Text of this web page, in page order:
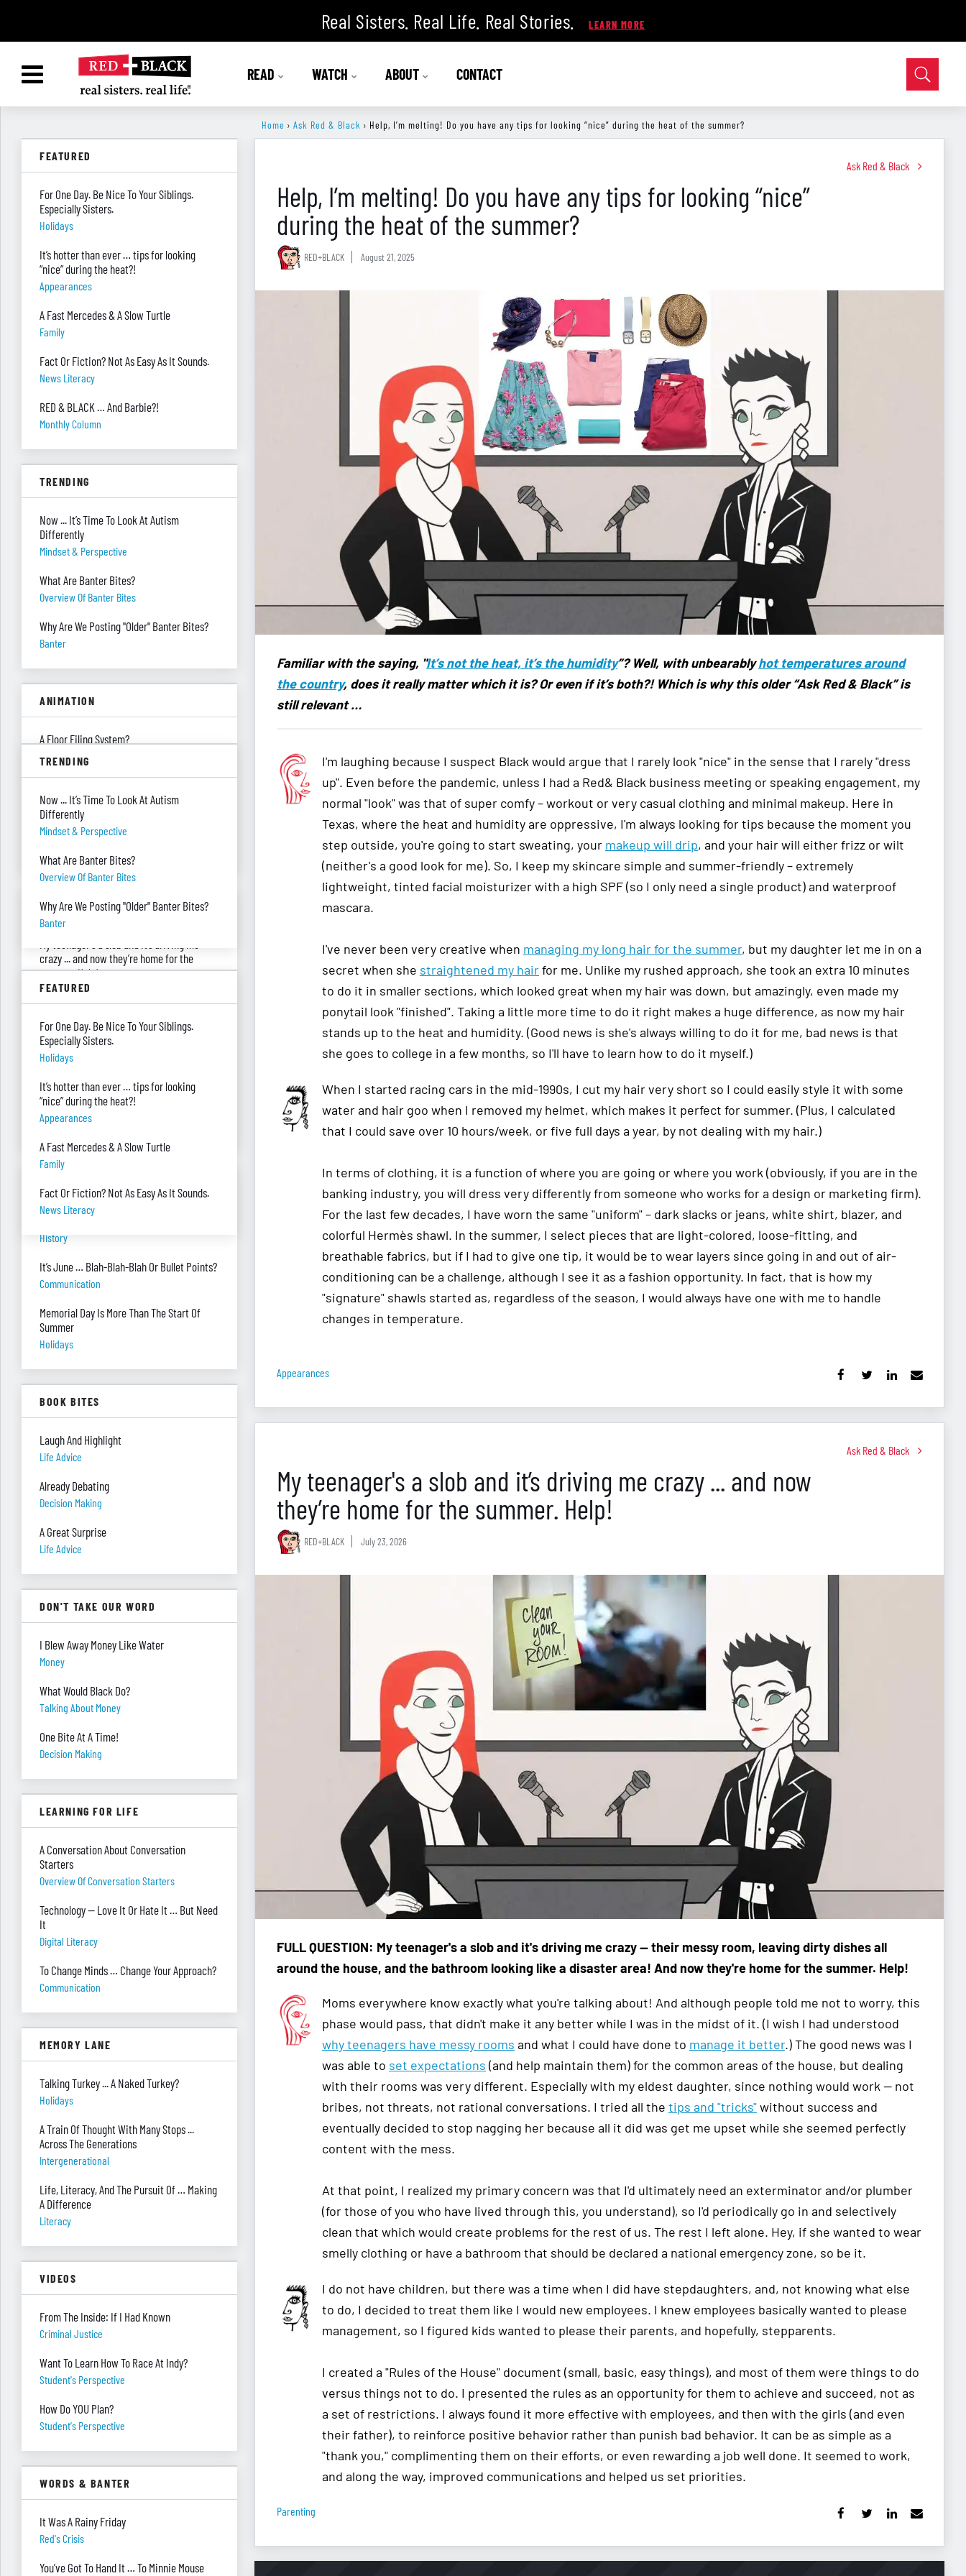
Real Sisters. Real Life. Real Stories.
READ WATCH ABOUT CONTACT
Home › Ask Red & Black › Help, I’m melting! Do you have any tips for looking “nice” during the heat of the summer?
Ask Red & Black
Help, I’m melting! Do you have any tips for looking “nice”
during the heat of the summer?
RED+BLACK August 21, 2025
Familiar with the saying, "It’s not the heat, it’s the humidity”? Well, with unbearablyhot temperatures around
the country, does it really matter which it is? Or even if it’s both?! Which is why this older “Ask Red & Black” is
still relevant…
I'm laughing because I suspect Black would argue that I rarely look "nice" in the sense that I rarely "dress
up". Even before the pandemic, unless I had a Red& Black business meeting or speaking engagement, my
normal "look" was that of super comfy – workout or very casual clothing and minimal makeup. Here in
Texas, where the heat and humidity are oppressive, I'm always looking for tips because the moment you
step outside, you're going to start sweating, your makeup will drip, and your hair will either frizz or wilt
(neither's a good look for me). So, I keep my skincare simple and summer-friendly – extremely
lightweight, tinted facial moisturizer with a high SPF (so I only need a single product) and waterproof
mascara.
I've never been very creative when managing my long hair for the summer, but my daughter let me in on a
secret when she straightened my hairfor me. Unlike my rushed approach, she took an extra 10 minutes
to do it in smaller sections, which looked great when my hair was down, but amazingly, even made my
ponytail look "finished". Taking a little more time to do it right makes a huge difference, as now my hair
stands up to the heat and humidity. (Good news is she's always willing to do it for me, bad news is that
she goes to college in a few months, so I'll have to learn how to do it myself.)
When I started racing cars in the mid-1990s, I cut my hair very short so I could easily style it with some
water and hair goo when I removed my helmet, which makes it perfect for summer. (Plus, I calculated
that I could save over 10 hours/week, or five full days a year, by not dealing with my hair.)
In terms of clothing, it is a function of where you are going or where you work (obviously, if you are in the
banking industry, you will dress very differently from someone who works for a design or marketing firm).
For the last few decades, I have worn the same "uniform" – dark slacks or jeans, white shirt, blazer, and
colorful Hermès shawl. In the summer, I select pieces that are light-colored, loose-fitting, and
breathable fabrics, but if I had to give one tip, it would be to wear layers since going in and out of air-
conditioning can be a challenge, although I see it as a fashion opportunity. In fact, that is how my
"signature" shawls started as, regardless of the season, I would always have one with me to handle
changes in temperature.
Appearances
Ask Red & Black
My teenager's a slob and it’s driving me crazy ... and now
they’re home for the summer. Help!
RED+BLACK July 23, 2026
FULL QUESTION: My teenager's a slob and it's driving me crazy—their messy room, leaving dirty dishes all
around the house, and the bathroom looking like a disaster area! And now they're home for the summer. Help!
Moms everywhere know exactly what you're talking about! And although people told me not to worry, this
phase would pass, that didn't make it any better while I was in the midst of it. (I wish I had understood
why teenagers have messy rooms and what I could have done to manage it better.) The good news was I
was able to set expectations (and help maintain them) for the common areas of the house, but dealing
with their rooms was very different. Especially with my eldest daughter, since nothing would work — not
bribes, not threats, not rational conversations. I tried all the tips and "tricks"without success and
eventually decided to stop nagging her because all it did was get me upset while she seemed perfectly
content with the mess.
At that point, I realized my primary concern was that I'd ultimately need an exterminator and/or plumber
(for those of you who have lived through this, you understand), so I'd periodically go in and selectively
clean that which would create problems for the rest of us. The rest I left alone. Hey, if she wanted to wear
smelly clothing or have a bathroom that should be declared a national emergency zone, so be it.
I do not have children, but there was a time when I did have stepdaughters, and, not knowing what else
to do, I decided to treat them like I would new employees. I knew employees basically wanted to please
management, so I figured kids wanted to please their parents, and hopefully, stepparents.
I created a "Rules of the House" document (small, basic, easy things), and most of them were things to do
versus things not to do. I presented the rules as an opportunity for them to achieve and succeed, not as
a set of restrictions. I always found it more effective with employees, and then with the girls (and even
their father), to reinforce positive behavior rather than punish bad behavior. It can be as simple as a
"thank you," complimenting them on their efforts, or even rewarding a job well done. It seemed to work,
and along the way, improved communications and helped us set priorities.
Parenting
FEATURED
For One Day. Be Nice To Your Siblings.
Especially Sisters.
Holidays
It’s hotter than ever … tips for looking
“nice” during the heat?!
Appearances
A Fast Mercedes & A Slow Turtle
Family
Fact Or Fiction? Not As Easy As It Sounds.
News Literacy
RED & BLACK … And Barbie?!
Monthly Column
TRENDING
Now ... It’s Time To Look At Autism
Differently
Mindset & Perspective
What Are Banter Bites?
Overview Of Banter Bites
Why Are We Posting "Older" Banter Bites?
Banter
ANIMATION
A Floor Filing System?
Piles Of Paper
Money
Only One Doing Anything!
ASK RED & BLACK
crazy ... and now they’re home for the
summer. Help!
Parenting
Were you surprised you were asked to
develop — and teach — a personal finance
program?
"real Life" Curriculum
I can’t see my desk there’s so much paper
on it. Help!
Piles Of Paper
A General, A Politician, & A Salad?
History
It’s June … Blah-Blah-Blah Or Bullet Points?
Communication
Memorial Day Is More Than The Start Of
Summer
Holidays
BOOK BITES
Laugh And Highlight
Life Advice
Already Debating
Decision Making
A Great Surprise
Life Advice
DON'T TAKE OUR WORD
I Blew Away Money Like Water
Money
What Would Black Do?
Talking About Money
One Bite At A Time!
Decision Making
LEARNING FOR LIFE
A Conversation About Conversation
Starters
Overview Of Conversation Starters
Technology — Love It Or Hate It … But Need
It
Digital Literacy
To Change Minds … Change Your Approach?
Communication
MEMORY LANE
Talking Turkey ... A Naked Turkey?
Holidays
A Train Of Thought With Many Stops ...
Across The Generations
Intergenerational
Life, Literacy, And The Pursuit Of … Making
A Difference
Literacy
VIDEOS
From The Inside: If I Had Known
Criminal Justice
Want To Learn How To Race At Indy?
Student's Perspective
How Do YOU Plan?
Student's Perspective
WORDS & BANTER
It Was A Rainy Friday
Red's Crisis
You’ve Got To Hand It … To Minnie Mouse
TRENDING
Now ... It’s Time To Look At Autism
Differently
Mindset & Perspective
What Are Banter Bites?
Overview Of Banter Bites
Why Are We Posting "Older" Banter Bites?
Banter
FEATURED
For One Day. Be Nice To Your Siblings.
Especially Sisters.
Holidays
It’s hotter than ever … tips for looking
“nice” during the heat?!
Appearances
A Fast Mercedes & A Slow Turtle
Family
Fact Or Fiction? Not As Easy As It Sounds.
News Literacy